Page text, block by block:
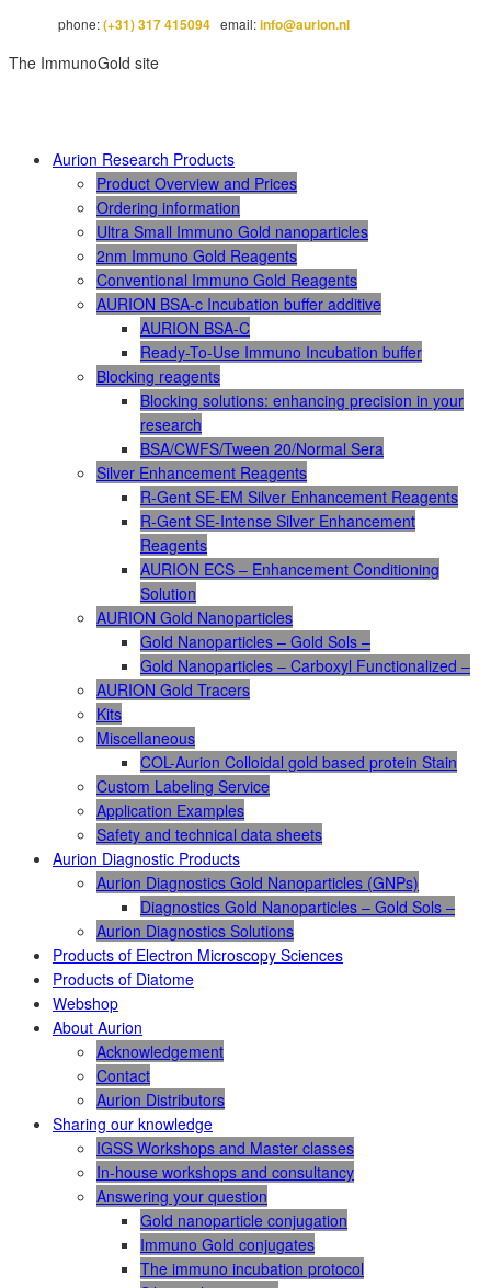
phone:(+31) 317 415094 email:info@aurion.nl
The ImmunoGold site
Aurion Research Products
Product Overview and Prices
Ordering information
Ultra Small Immuno Gold nanoparticles
2nm Immuno Gold Reagents
Conventional Immuno Gold Reagents
AURION BSA-c Incubation buffer additive
AURION BSA-C
Ready-To-Use Immuno Incubation buffer
Blocking reagents
Blocking solutions: enhancing precision in your
research
BSA/CWFS/Tween 20/Normal Sera
Silver Enhancement Reagents
R-Gent SE-EM Silver Enhancement Reagents
R-Gent SE-Intense Silver Enhancement
Reagents
AURION ECS – Enhancement Conditioning
Solution
AURION Gold Nanoparticles
Gold Nanoparticles – Gold Sols –
Gold Nanoparticles – Carboxyl Functionalized –
AURION Gold Tracers
Kits
Miscellaneous
COL-Aurion Colloidal gold based protein Stain
Custom Labeling Service
Application Examples
Safety and technical data sheets
Aurion Diagnostic Products
Aurion Diagnostics Gold Nanoparticles (GNPs)
Diagnostics Gold Nanoparticles – Gold Sols –
Aurion Diagnostics Solutions
Products of Electron Microscopy Sciences
Products of Diatome
Webshop
About Aurion
Acknowledgement
Contact
Aurion Distributors
Sharing our knowledge
IGSS Workshops and Master classes
In-house workshops and consultancy
Answering your question
Gold nanoparticle conjugation
Immuno Gold conjugates
The immuno incubation protocol